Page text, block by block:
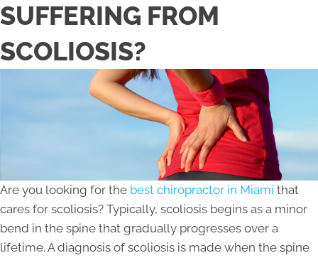
SUFFERING FROM
SCOLIOSIS?
Are you looking for the best chiropractor in Miami that
cares for scoliosis? Typically, scoliosis begins as a minor
bend in the spine that gradually progresses over a
lifetime. A diagnosis of scoliosis is made when the spine